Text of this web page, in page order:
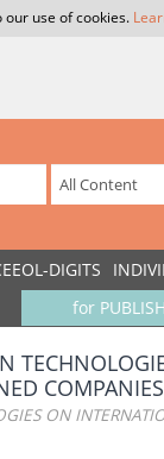
our use of cookies.
DIGITS
for
ON